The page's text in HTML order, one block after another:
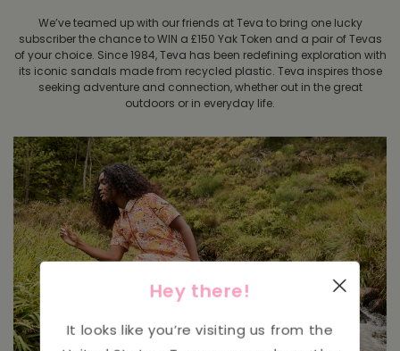
We’ve teamed up with our friends at Teva to bring one lucky
subscriber the chance to WIN a £150 Yak Token and a pair of Tevas
of your choice. Since 1984, Teva has been redefining exploration with
its iconic sandals made from recycled plastic. Teva inspires those
seeking adventure and connection, whether out in the great
outdoors or in everyday life.
Hey there!
It looks like you’re visiting us from the